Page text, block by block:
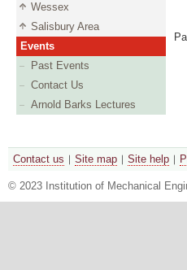
Wessex
Salisbury Area
Events
Past Events
Contact Us
Arnold Barks Lectures
Contact us Site map Site help
© 2023 Institution of Mechanical